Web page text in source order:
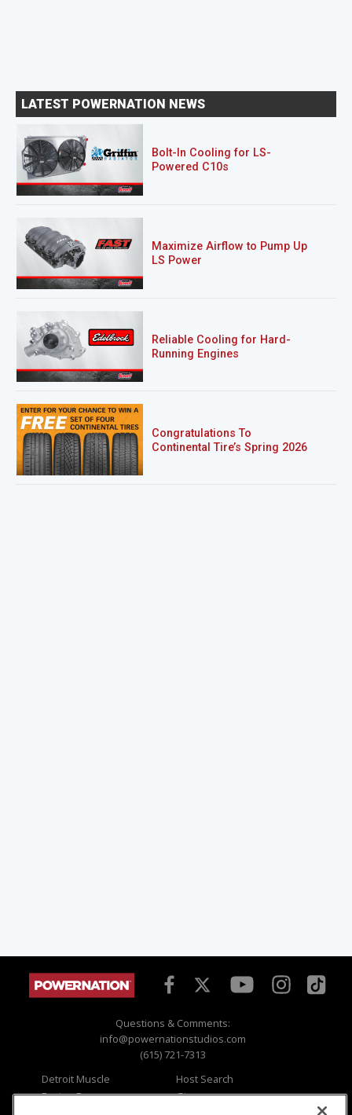
LATEST POWERNATION NEWS
Bolt-In Cooling for LS-
Powered C10s
Maximize Airflow to Pump Up
LS Power
Reliable Cooling for Hard-
Running Engines
Congratulations To
Continental Tire’s Spring 2026
Questions & Comments:
info@powernationstudios.com
(615) 721-7313
Detroit Muscle
Engine Power
Host Search
Giveaways